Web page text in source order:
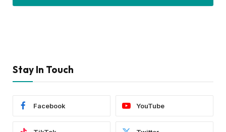
Stay In Touch
Facebook YouTube